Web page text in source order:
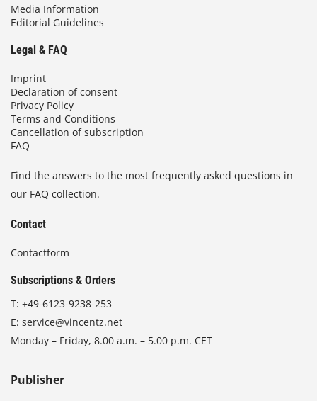
Media Information
Editorial Guidelines
Legal & FAQ
Imprint
Declaration of consent
Privacy Policy
Terms and Conditions
Cancellation of subscription
FAQ
Find the answers to the most frequently asked questions in
our FAQ collection.
Contact
Contactform
Subscriptions & Orders
T: +49-6123-9238-253
E: service@vincentz.net
Monday – Friday, 8.00 a.m. – 5.00 p.m. CET
Publisher